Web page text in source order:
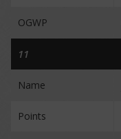
OGWP
11
Name
Points